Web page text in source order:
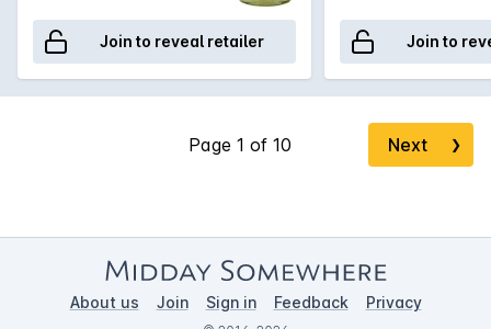
Join to reveal retailer Join to
Next ❯
About us Join Sign in Feedback Privacy